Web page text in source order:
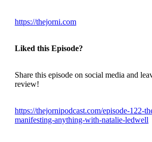
https://thejorni.com
Liked this Episode?
Share this episode on social media and
review!
https://thejornipodcast.com/episode-122-
manifesting-anything-with-natalie-ledwell